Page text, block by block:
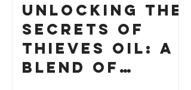
Unlocking the
Secrets of
Thieves Oil: A
Blend of